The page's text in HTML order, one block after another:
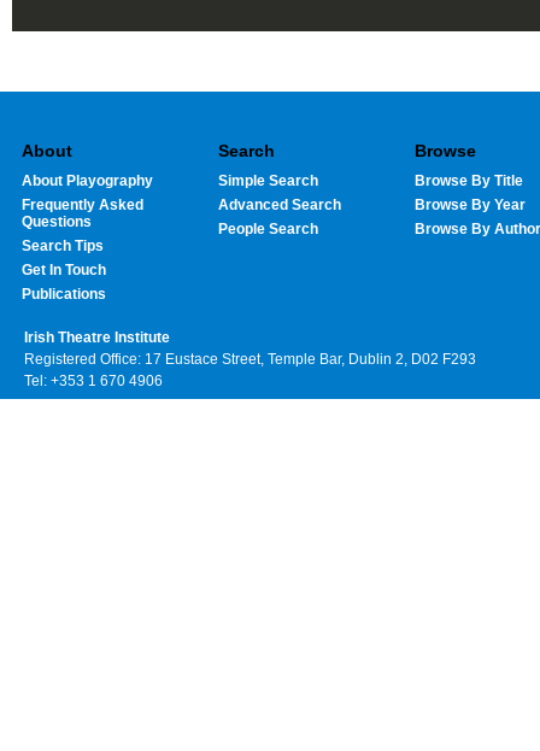
About
About Playography
Frequently Asked
Questions
Search Tips
Get In Touch
Publications
Search
Simple Search
Advanced Search
People Search
Browse
Browse By Title
Browse By Year
Browse By Author
Irish Theatre Institute
Registered Office: 17 Eustace Street, Temple Bar, Dublin 2, D02 F293
Tel: +353 1 670 4906